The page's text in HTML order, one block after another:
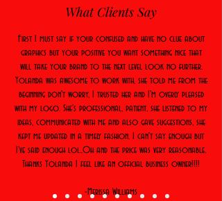
What Clients Say
First I must say if your confused and have no clue about
graphics but your positive you want something nice that
will take your brand to the next level look no further.
Yolanda was awesome to work with, she told me from the
beginning don't worry, I trusted her and I'm overly pleased
with my logo. She's professional, patient, she listened to my
ideas, communicated with me and also gave suggestions, she
kept me updated in a timely fashion. I can't say enough but
I've said enough lol..Oh and the price was very reasonable.
Thanks Yolanda I feel like an official business owner!!!!
-Merissa Williams